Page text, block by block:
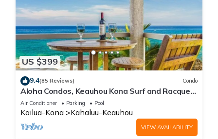
US $399
9.4(85 Reviews) Condo
Aloha Condos, Keauhou Kona Surf and Racquet
Club, Condo 1-301, Oceanfront, AC
Air Conditioner Parking Pool
Kailua-Kona Kahaluu-Keauhou
VIEW AVAILABILITY